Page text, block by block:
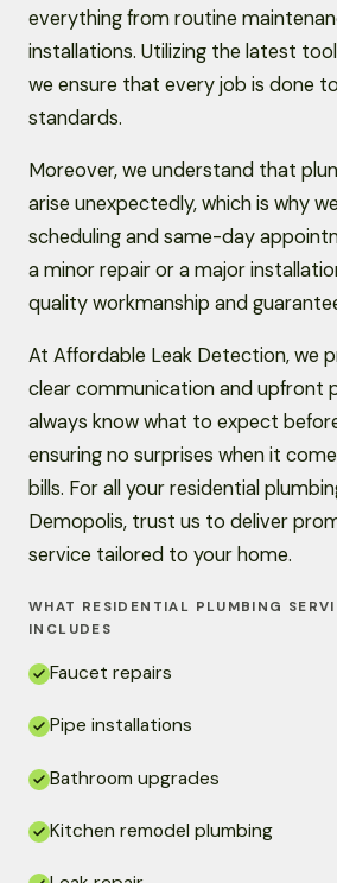
everything from routine
installations. Utilizing the latest
we ensure that every job is done
standards.
Moreover, we understand that
arise unexpectedly, which is why
scheduling and same-day
a minor repair or a major
quality workmanship and
At Affordable Leak Detection, we
clear communication and upfront
always know what to expect
ensuring no surprises when it
bills. For all your residential
Demopolis, trust us to deliver
service tailored to your home.
WHAT RESIDENTIAL PLUMBING
INCLUDES
Faucet repairs
Pipe installations
Bathroom upgrades
Kitchen remodel plumbing